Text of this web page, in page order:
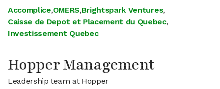
Accomplice,OMERS,Brightspark Ventures,
Caisse de Depot et Placement du Quebec,
Investissement Quebec
Hopper Management
Leadership team at Hopper